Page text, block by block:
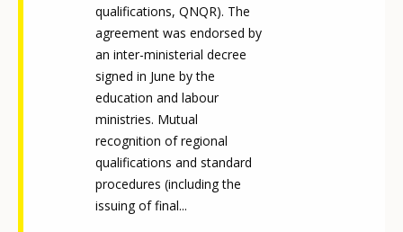
qualifications, QNQR). The
agreement was endorsed by
an inter-ministerial decree
signed in June by the
education and labour
ministries. Mutual
recognition of regional
qualifications and standard
procedures (including the
issuing of final...